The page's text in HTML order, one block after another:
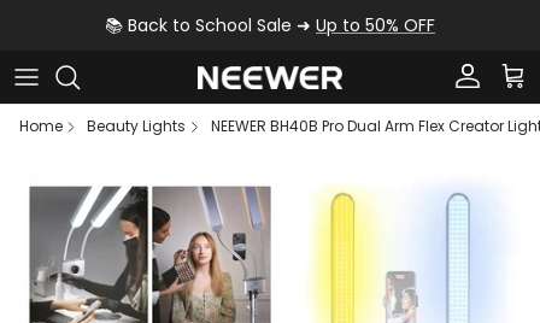
Skip to content📚 Back to School Sale ➜ Up to 50% OFF
Account
Home
Beauty Lights NEEWER BH40B Pro Dual Arm Flex Creator